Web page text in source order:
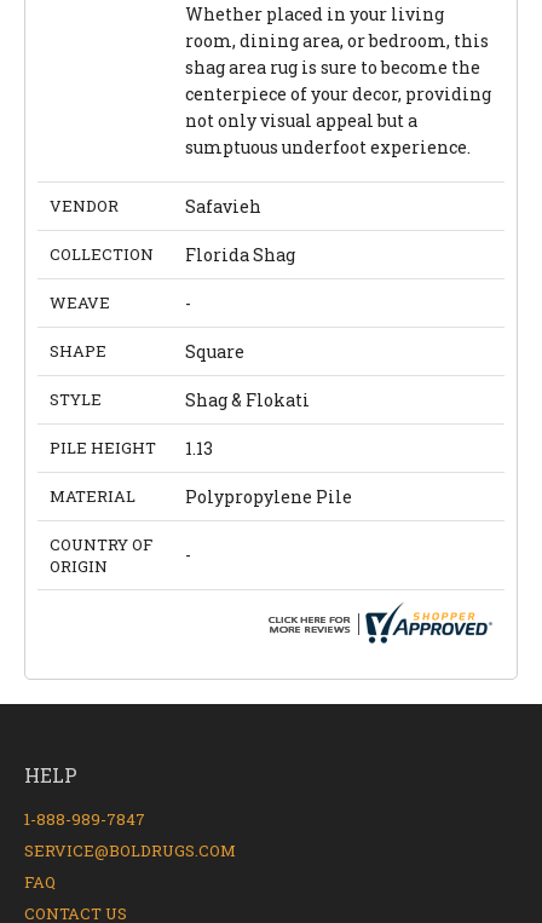
Whether placed in your living
room, dining area, or bedroom, this
shag area rug is sure to become the
centerpiece of your decor, providing
not only visual appeal but a
sumptuous underfoot experience.
VENDOR Safavieh
COLLECTION Florida Shag
WEAVE -
SHAPE Square
STYLE Shag & Flokati
PILE HEIGHT 1.13
MATERIAL Polypropylene Pile
COUNTRY OF
ORIGIN
-
HELP
1-888-989-7847
SERVICE@BOLDRUGS.COM
FAQ
CONTACT US